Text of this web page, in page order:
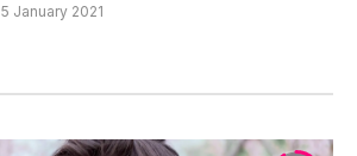
5 January 2021